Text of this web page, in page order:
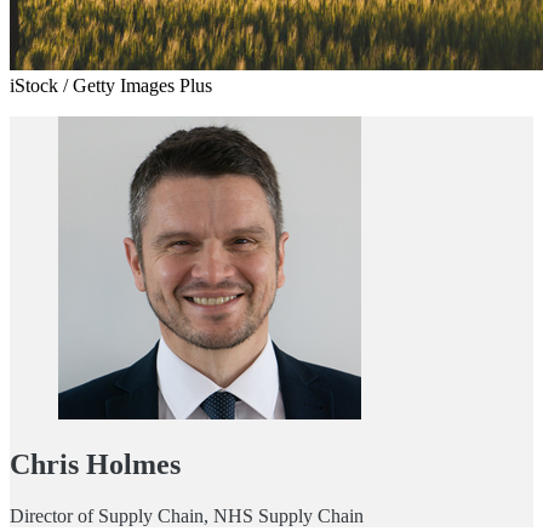
iStock / Getty Images Plus
Chris Holmes
Director of Supply Chain, NHS Supply Chain